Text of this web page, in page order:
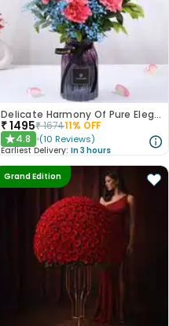
Delicate Harmony Of Pure Elegance
₹1495₹167411% OFF
★4.8 (10 Reviews)
Earliest Delivery: In 3 hours
Grand Edition